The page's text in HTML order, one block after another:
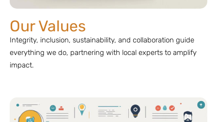
Our Values
Integrity, inclusion, sustainability, and collaboration guide
everything we do, partnering with local experts to amplify
impact.